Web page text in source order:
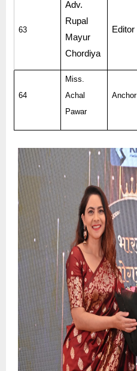
63
Adv.
Rupal
Mayur
Chordiya
Editor
64
Miss.
Achal
Pawar
Anchor